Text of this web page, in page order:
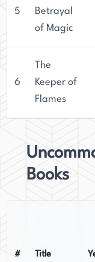
5
Betrayal
of Magic
6
The
Keeper of
Flames
Books
# Title